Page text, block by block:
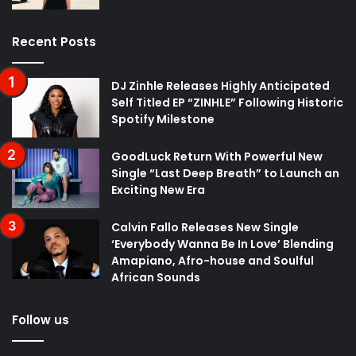
Recent Posts
DJ Zinhle Releases Highly Anticipated
Self Titled EP “ZINHLE” Following Historic
Spotify Milestone
GoodLuck Return With Powerful New
Single “Last Deep Breath” to Launch an
Exciting New Era
Calvin Fallo Releases New Single
‘Everybody Wanna Be In Love’ Blending
Amapiano, Afro-house and Soulful
African Sounds
Follow us